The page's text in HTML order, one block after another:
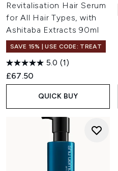
Revitalisation Hair Serum
for All Hair Types, with
Ashitaba Extracts 90ml
SAVE 15% | USE CODE: TREAT
5.0 (1)
£67.50
QUICK BUY